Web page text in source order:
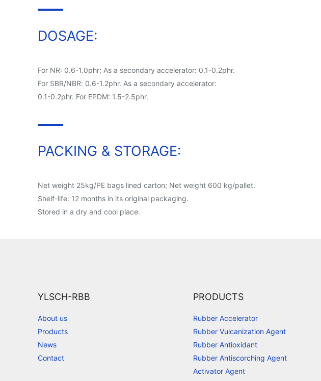
DOSAGE:
For NR: 0.6-1.0phr; As a secondary accelerator: 0.1-0.2phr.
For SBR/NBR: 0.6-1.2phr. As a secondary accelerator:
0.1-0.2phr. For EPDM: 1.5-2.5phr.
PACKING & STORAGE:
Net weight 25kg/PE bags lined carton; Net weight 600 kg/pallet.
Shelf-life: 12 months in its original packaging.
Stored in a dry and cool place.
YLSCH-RBB
About us
Products
News
Contact
PRODUCTS
Rubber Accelerator
Rubber Vulcanization Agent
Rubber Antioxidant
Rubber Antiscorching Agent
Activator Agent